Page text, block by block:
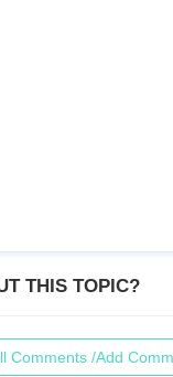
THIS TOPIC?
Comments /Add